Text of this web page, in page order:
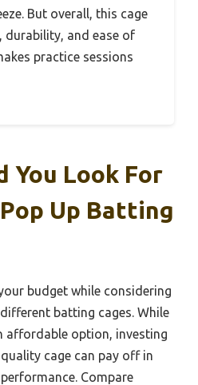
But overall, this cage
durability, and ease of
practice sessions
You Look For
Up Batting
budget while considering
batting cages. While
affordable option, investing
cage can pay off in
Compare